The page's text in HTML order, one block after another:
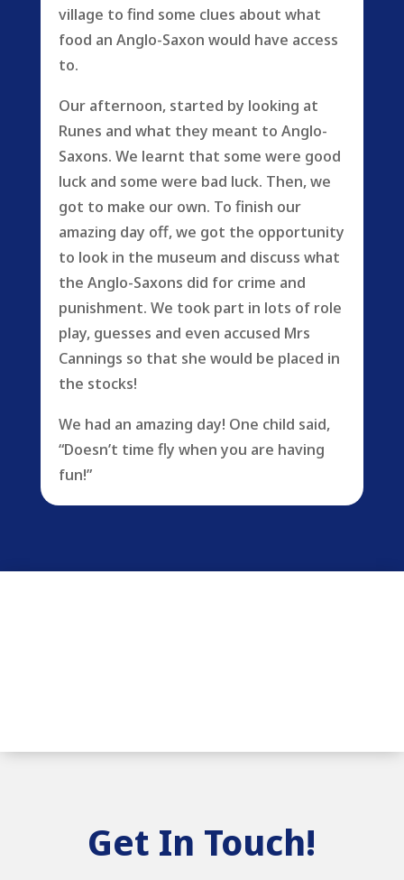
village to find some clues about what
food an Anglo-Saxon would have access
to.
Our afternoon, started by looking at
Runes and what they meant to Anglo-
Saxons. We learnt that some were good
luck and some were bad luck. Then, we
got to make our own. To finish our
amazing day off, we got the opportunity
to look in the museum and discuss what
the Anglo-Saxons did for crime and
punishment. We took part in lots of role
play, guesses and even accused Mrs
Cannings so that she would be placed in
the stocks!
We had an amazing day! One child said,
“Doesn’t time fly when you are having
fun!”
Get In Touch!